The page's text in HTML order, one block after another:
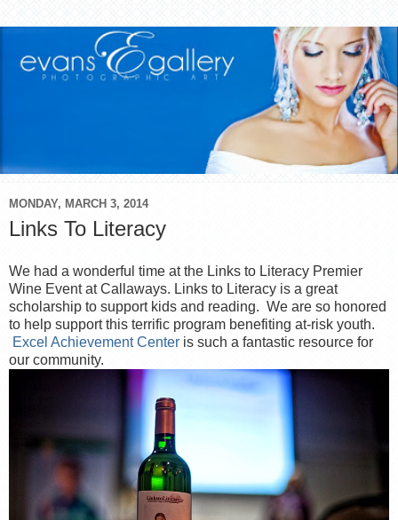
MONDAY, MARCH 3, 2014
Links To Literacy
We had a wonderful time at the Links to Literacy Premier
Wine Event at Callaways. Links to Literacy is a great
scholarship to support kids and reading. We are so honored
to help support this terrific program benefiting at-risk youth.
Excel Achievement Center is such a fantastic resource for
our community.